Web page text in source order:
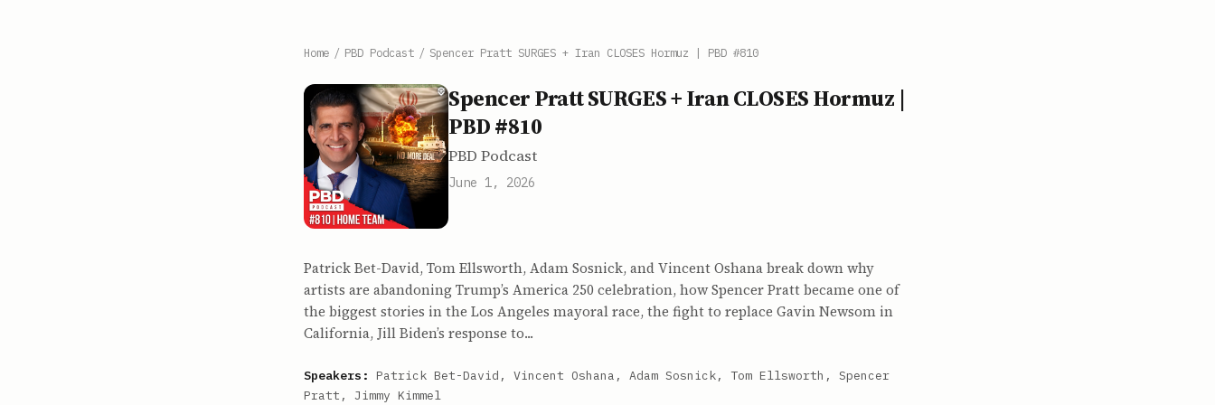
Home / PBD Podcast / Spencer Pratt SURGES + Iran CLOSES Hormuz | PBD #810
Spencer Pratt SURGES + Iran CLOSES Hormuz |
PBD #810
PBD Podcast
June 1, 2026
Patrick Bet-David, Tom Ellsworth, Adam Sosnick, and Vincent Oshana break down why
artists are abandoning Trump’s America 250 celebration, how Spencer Pratt became one of
the biggest stories in the Los Angeles mayoral race, the fight to replace Gavin Newsom in
California, Jill Biden’s response to...
Speakers: Patrick Bet-David, Vincent Oshana, Adam Sosnick, Tom Ellsworth, Spencer
Pratt, Jimmy Kimmel